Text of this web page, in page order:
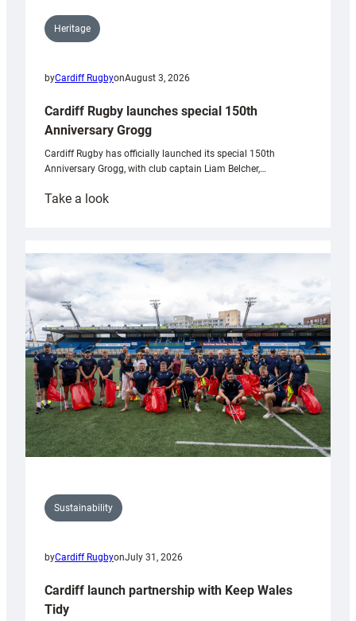
Heritage
byCardiff RugbyonAugust 3, 2026
Cardiff Rugby launches special 150th
Anniversary Grogg
Cardiff Rugby has officially launched its special 150th
Anniversary Grogg, with club captain Liam Belcher,…
Take a look:
launches
special
Anniversary
Grogg
Sustainability
byCardiff RugbyonJuly 31, 2026
Cardiff launch partnership with Keep Wales
Tidy